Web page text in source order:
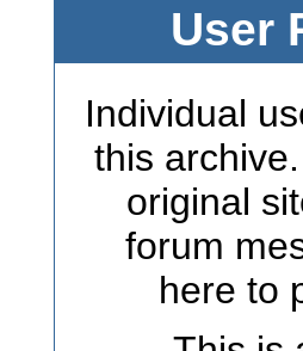
User
Individual
this
original
forum
here to